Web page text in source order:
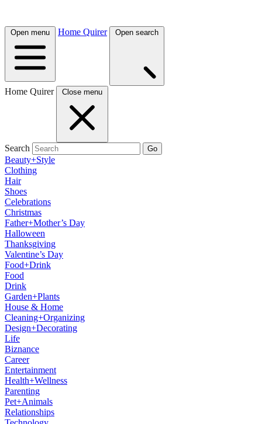
Open menu Home Quirer Open search
Home Quirer Close menu
Search Go
Beauty+Style
Clothing
Hair
Shoes
Celebrations
Christmas
Father+Mother’s Day
Halloween
Thanksgiving
Valentine’s Day
Food+Drink
Food
Drink
Garden+Plants
House & Home
Cleaning+Organizing
Design+Decorating
Life
Biznance
Career
Entertainment
Health+Wellness
Parenting
Pet+Animals
Relationships